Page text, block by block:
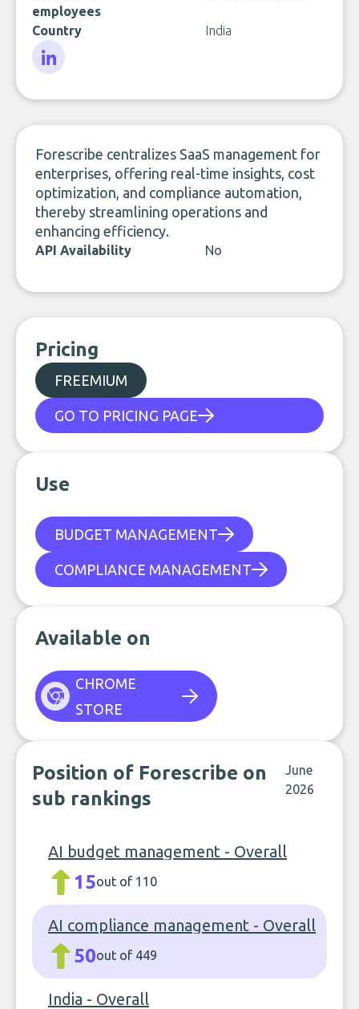
employees
Country India
Forescribe centralizes SaaS management for
enterprises, offering real-time insights, cost
optimization, and compliance automation,
thereby streamlining operations and
enhancing efficiency.
API Availability No
Pricing
FREEMIUM
GO TO PRICING PAGE
Use
BUDGET MANAGEMENT
COMPLIANCE MANAGEMENT
Available on
CHROME
STORE
Position of Forescribe on
sub rankings
June
2026
AI budget management - Overall
15out of 110
AI compliance management - Overall
50out of 449
India - Overall